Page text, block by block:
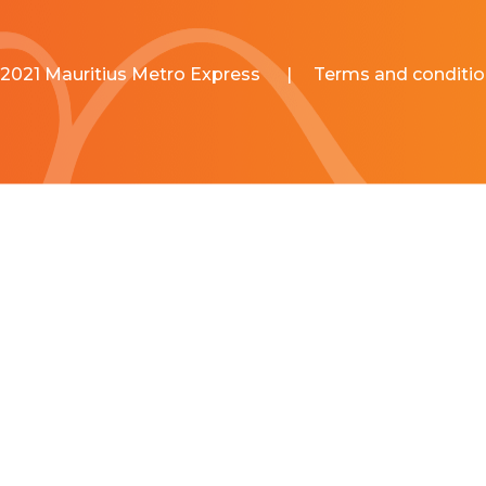
Mauritius Metro Express | Terms and